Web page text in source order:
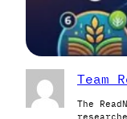
Team
The